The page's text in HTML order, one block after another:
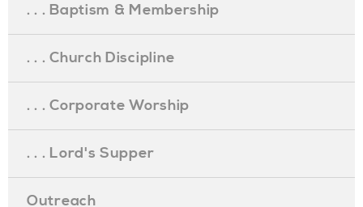
. . . Baptism & Membership
. . . Church Discipline
. . . Corporate Worship
. . . Lord's Supper
Outreach